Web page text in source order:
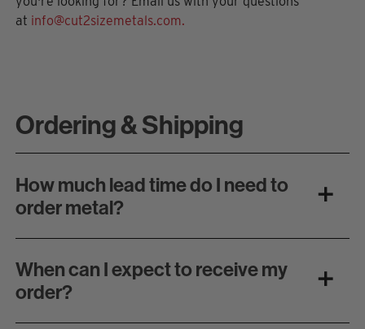
at info@cut2sizemetals.com.
Ordering & Shipping
How much lead time do I need to
order metal?
When can I expect to receive my
order?